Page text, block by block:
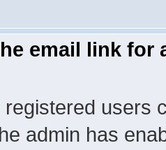
email link for
users
admin has